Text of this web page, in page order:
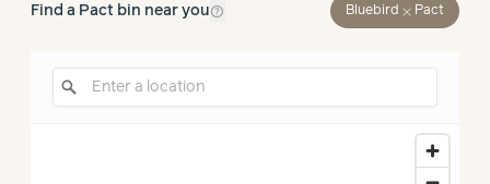
Find a Pact bin near youhelp_outline Bluebird close Pact